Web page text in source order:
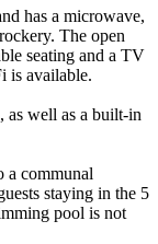
has a microwave,
The open
seating and a TV
is available.
as well as a built-in
a communal
staying in the 5
pool is not